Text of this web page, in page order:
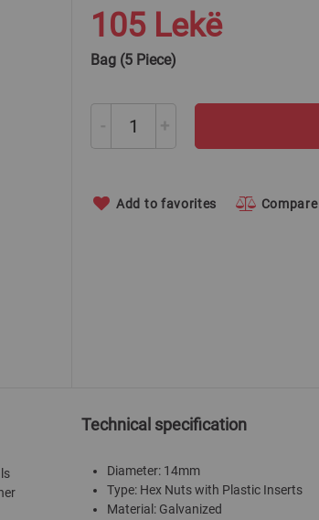
105 Lekë
Bag (5 Piece)
- +
Add to favorites Compare
Technical specification
Diameter: 14mm
Type: Hex Nuts with Plastic Inserts
Material: Galvanized